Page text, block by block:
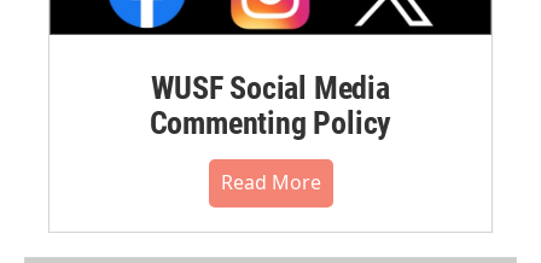
WUSF Social Media
Commenting Policy
Read More